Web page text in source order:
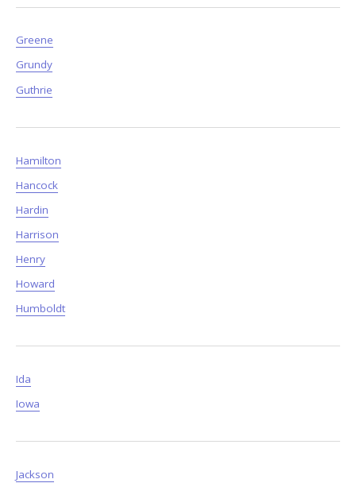
Greene
Grundy
Guthrie
Hamilton
Hancock
Hardin
Harrison
Henry
Howard
Humboldt
Ida
Iowa
Jackson